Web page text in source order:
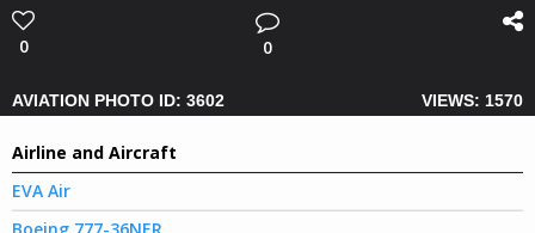
0 0
AVIATION PHOTO ID: 3602 VIEWS: 1570
Airline and Aircraft
EVA Air
Boeing 777-36NER